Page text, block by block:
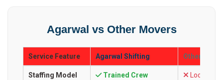
Agarwal vs Other Movers
Service Feature Agarwal Shifting Other
Staffing Model Trained Crew Local